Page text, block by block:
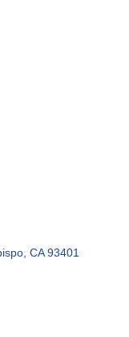
CA 93401